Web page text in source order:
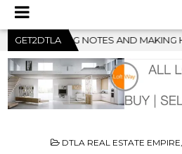
GET2DTLA
– FIRST LA JAZZ FESTIVAL TO
POSTED
DTLA REAL ESTATE EMPIRE,